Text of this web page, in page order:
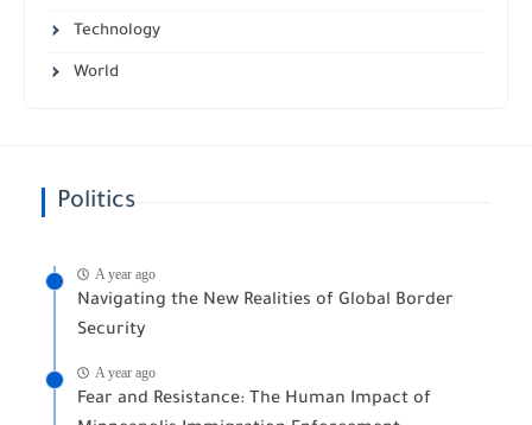
Technology
World
Politics
A year ago
Navigating the New Realities of Global Border
Security
A year ago
Fear and Resistance: The Human Impact of